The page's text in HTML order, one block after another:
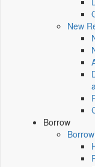
New
Borrow